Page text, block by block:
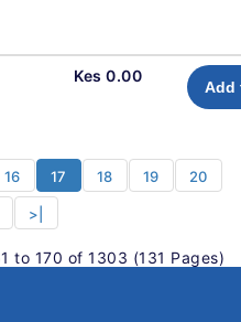
Kes 0.00
Add
16 17 18 19 20
>|
to 170 of 1303 (131 Pages)